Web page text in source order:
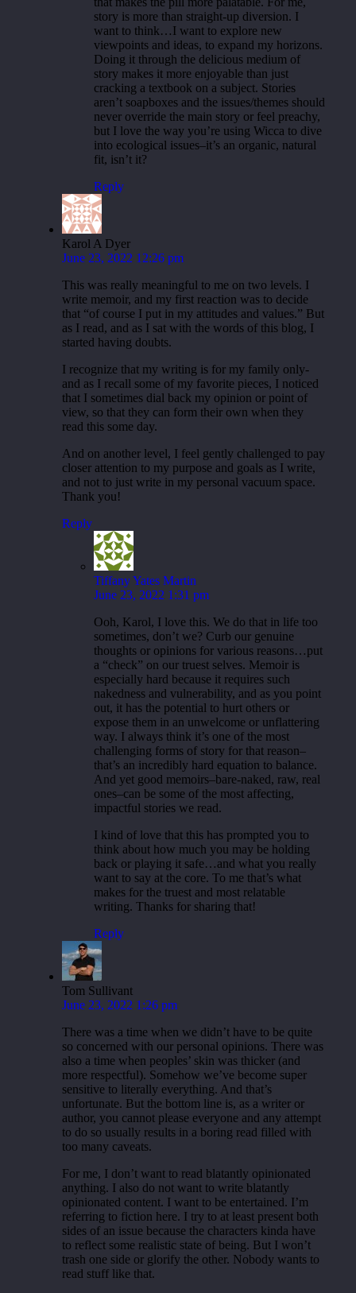
story is more than straight-up diversion. I
want to think…I want to explore new
viewpoints and ideas, to expand my horizons.
Doing it through the delicious medium of
story makes it more enjoyable than just
cracking a textbook on a subject. Stories
aren’t soapboxes and the issues/themes should
never override the main story or feel preachy,
but I love the way you’re using Wicca to dive
into ecological issues–it’s an organic, natural
fit, isn’t it?
Reply
Karol A Dyer
June 23, 2022 12:26 pm
This was really meaningful to me on two levels. I
write memoir, and my first reaction was to decide
that “of course I put in my attitudes and values.” But
as I read, and as I sat with the words of this blog, I
started having doubts.
I recognize that my writing is for my family only-
and as I recall some of my favorite pieces, I noticed
that I sometimes dial back my opinion or point of
view, so that they can form their own when they
read this some day.
And on another level, I feel gently challenged to pay
closer attention to my purpose and goals as I write,
and not to just write in my personal vacuum space.
Thank you!
Reply
Tiffany Yates Martin
June 23, 2022 1:31 pm
Ooh, Karol, I love this. We do that in life too
sometimes, don’t we? Curb our genuine
thoughts or opinions for various reasons…put
a “check” on our truest selves. Memoir is
especially hard because it requires such
nakedness and vulnerability, and as you point
out, it has the potential to hurt others or
expose them in an unwelcome or unflattering
way. I always think it’s one of the most
challenging forms of story for that reason–
that’s an incredibly hard equation to balance.
And yet good memoirs–bare-naked, raw, real
ones–can be some of the most affecting,
impactful stories we read.
I kind of love that this has prompted you to
think about how much you may be holding
back or playing it safe…and what you really
want to say at the core. To me that’s what
makes for the truest and most relatable
writing. Thanks for sharing that!
Reply
Tom Sullivant
June 23, 2022 1:26 pm
There was a time when we didn’t have to be quite
so concerned with our personal opinions. There was
also a time when peoples’ skin was thicker (and
more respectful). Somehow we’ve become super
sensitive to literally everything. And that’s
unfortunate. But the bottom line is, as a writer or
author, you cannot please everyone and any attempt
to do so usually results in a boring read filled with
too many caveats.
For me, I don’t want to read blatantly opinionated
anything. I also do not want to write blatantly
opinionated content. I want to be entertained. I’m
referring to fiction here. I try to at least present both
sides of an issue because the characters kinda have
to reflect some realistic state of being. But I won’t
trash one side or glorify the other. Nobody wants to
read stuff like that.